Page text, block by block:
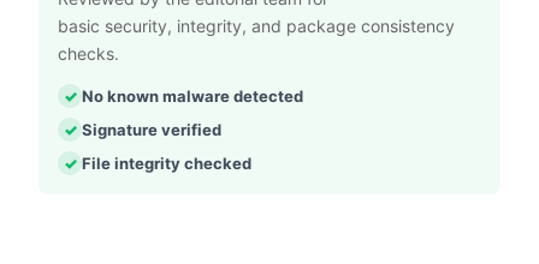
basic security, integrity, and package consistency
checks.
No known malware detected
Signature verified
File integrity checked